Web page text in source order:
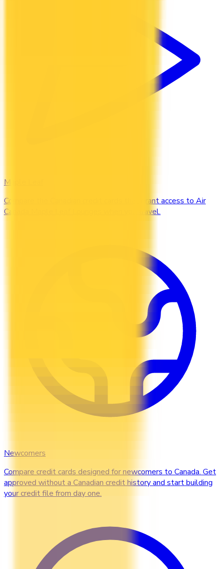
Maple Leaf
Compare the Canadian credit cards that grant access to Air
Canada Maple Leaf Lounges when you travel.
Newcomers
Compare credit cards designed for newcomers to Canada. Get
approved without a Canadian credit history and start building
your credit file from day one.